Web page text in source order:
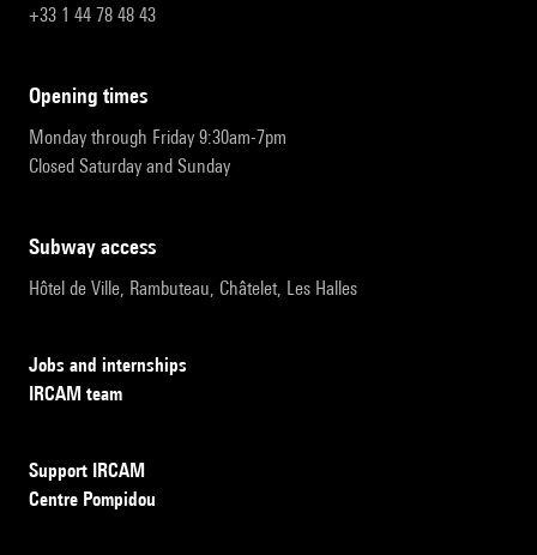
+33 1 44 78 48 43
opening times
Monday through Friday 9:30am-7pm
Closed Saturday and Sunday
subway access
Hôtel de Ville, Rambuteau, Châtelet, Les Halles
Jobs and internships
IRCAM team
Support IRCAM
Centre Pompidou